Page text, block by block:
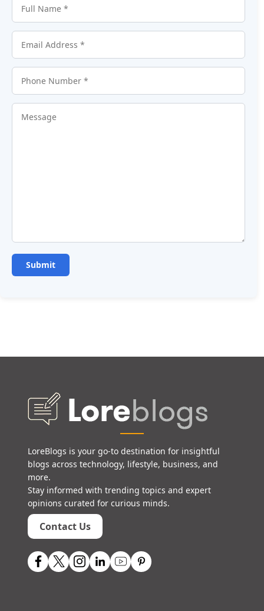
LoreBlogs is your go-to destination for insightful
blogs across technology, lifestyle, business, and
more.
Stay informed with trending topics and expert
opinions curated for curious minds.
Contact Us